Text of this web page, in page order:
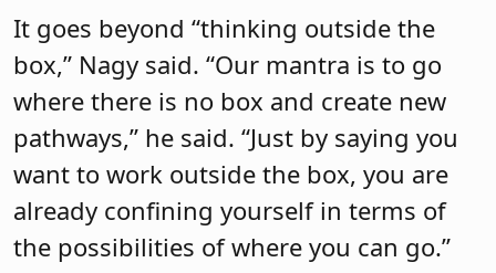
It goes beyond “thinking outside the
box,” Nagy said. “Our mantra is to go
where there is no box and create new
pathways,” he said. “Just by saying you
want to work outside the box, you are
already confining yourself in terms of
the possibilities of where you can go.”